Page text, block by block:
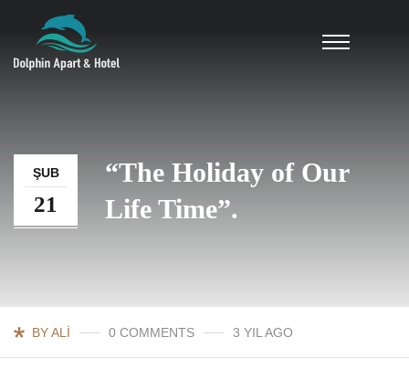
ŞUB
21
“The Holiday of Our
Life Time”.
BY ALI 0 COMMENTS 3 YIL AGO